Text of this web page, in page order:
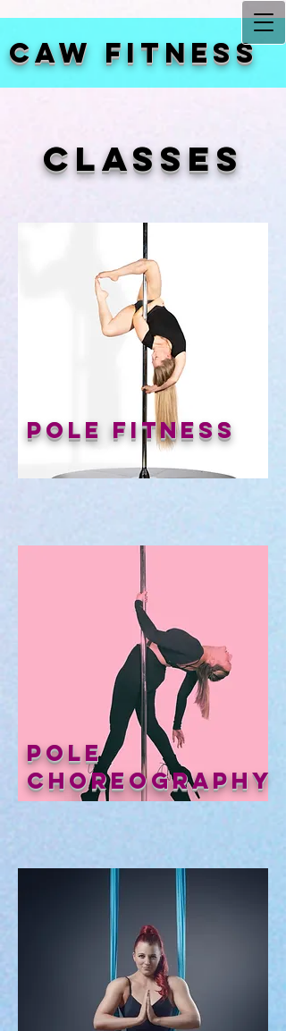
CAW FITNESS
CLASSES
Pole Fitness
Pole
Choreography